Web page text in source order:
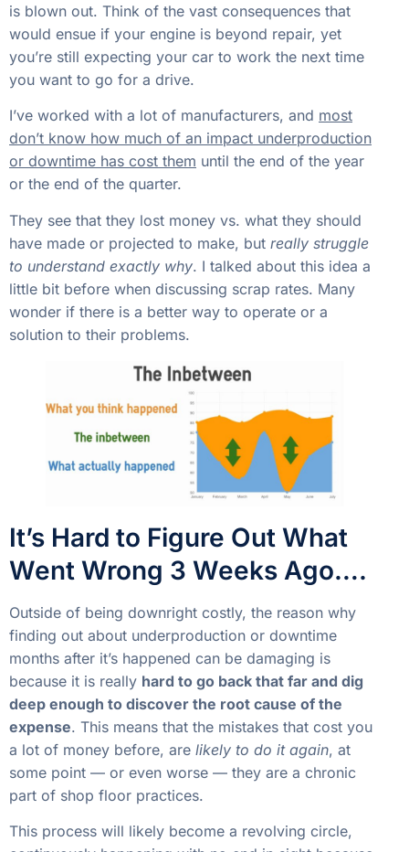
is blown out. Think of the vast consequences that
would ensue if your engine is beyond repair, yet
you’re still expecting your car to work the next time
you want to go for a drive.
I’ve worked with a lot of manufacturers, and most
don’t know how much of an impact underproduction
or downtime has cost them until the end of the year
or the end of the quarter.
They see that they lost money vs. what they should
have made or projected to make, but really struggle
to understand exactly why. I talked about this idea a
little bit before when discussing scrap rates. Many
wonder if there is a better way to operate or a
solution to their problems.
It’s Hard to Figure Out What
Went Wrong 3 Weeks Ago….
Outside of being downright costly, the reason why
finding out about underproduction or downtime
months after it’s happened can be damaging is
because it is really hard to go back that far and dig
deep enough to discover the root cause of the
expense. This means that the mistakes that cost you
a lot of money before, are likely to do it again, at
some point — or even worse — they are a chronic
part of shop floor practices.
This process will likely become a revolving circle,